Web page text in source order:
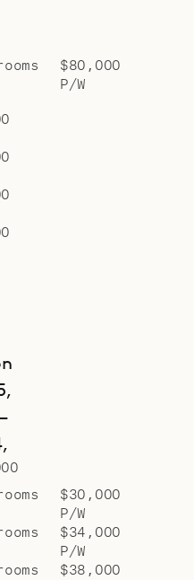
Ginger.
$80,000
P/W
$30,000
P/W
$34,000
P/W
$38,000